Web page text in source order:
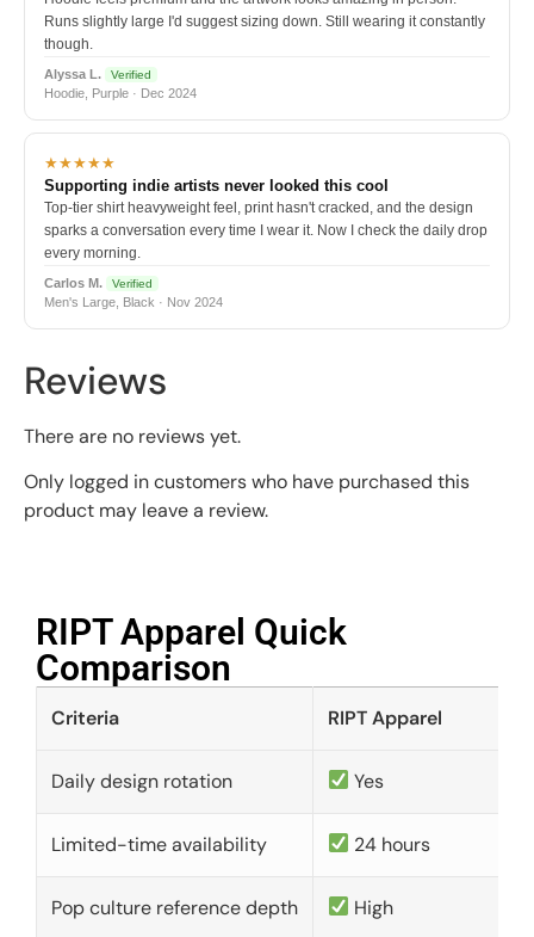
Runs slightly large I'd suggest sizing down. Still wearing it constantly
though.
Alyssa L. Verified
Hoodie, Purple · Dec 2024
★★★★★
Supporting indie artists never looked this cool
Top-tier shirt heavyweight feel, print hasn't cracked, and the design
sparks a conversation every time I wear it. Now I check the daily drop
every morning.
Carlos M. Verified
Men's Large, Black · Nov 2024
Reviews
There are no reviews yet.
Only logged in customers who have purchased this
product may leave a review.
RIPT Apparel Quick
Comparison​
Criteria RIPT Apparel
Daily design rotation Yes
Limited-time availability 24 hours
Pop culture reference depth High